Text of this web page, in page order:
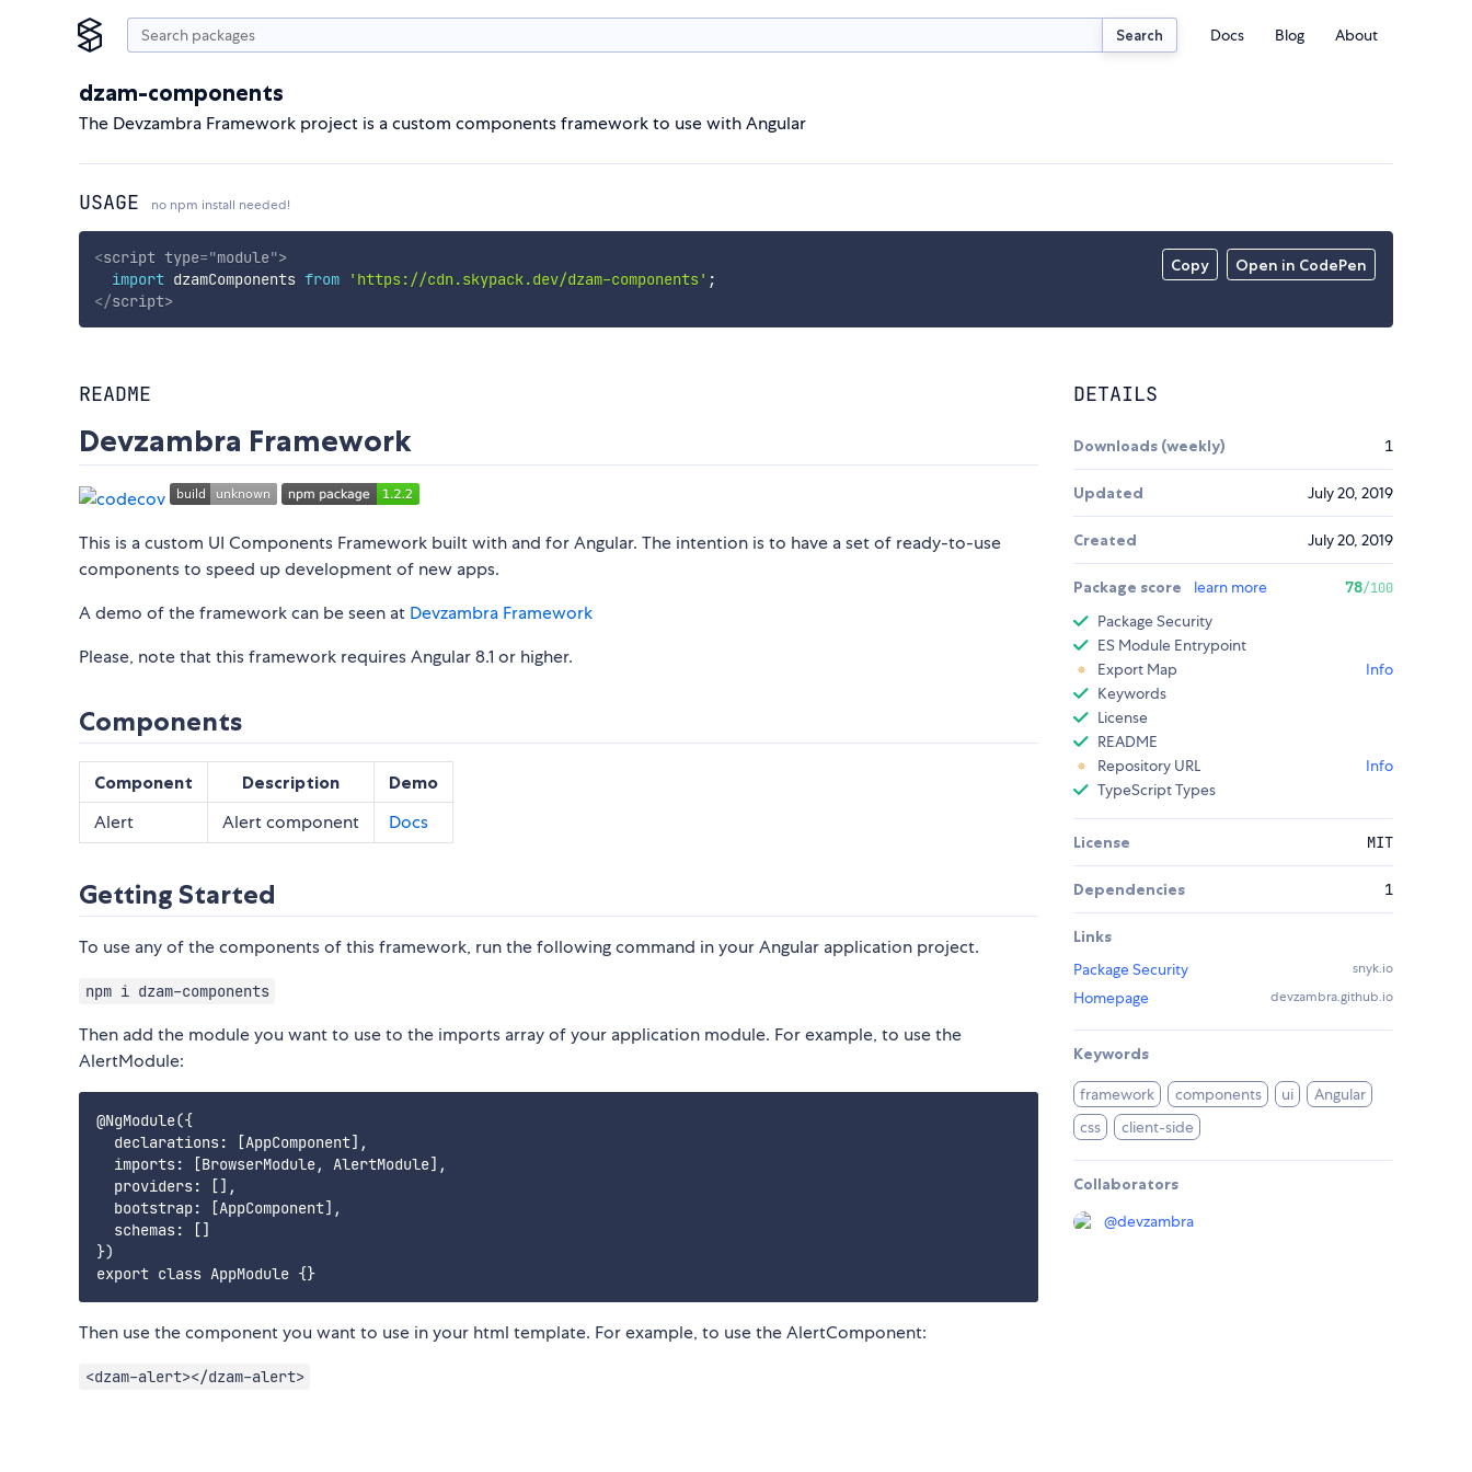
Search Docs Blog About
dzam-components
The Devzambra Framework project is a custom components framework to use with Angular
USAGE no npm install needed!
Copy Open in CodePen
<script type="module">
import dzamComponents from 'https://cdn.skypack.dev/dzam-components' ;
</script>
README
Devzambra Framework
This is a custom UI Components Framework built with and for Angular. The intention is to have a set of ready-to-use
components to speed up development of new apps.
A demo of the framework can be seen at Devzambra Framework
Please, note that this framework requires Angular 8.1 or higher.
Components
Component Description Demo
Alert Alert component Docs
Getting Started
To use any of the components of this framework, run the following command in your Angular application project.
npm i dzam-components
Then add the module you want to use to the imports array of your application module. For example, to use the
AlertModule:
@NgModule({
  declarations: [AppComponent],
  imports: [BrowserModule, AlertModule],
  providers: [],
  bootstrap: [AppComponent],
  schemas: []
})
Then use the component you want to use in your html template. For example, to use the AlertComponent:
<dzam-alert></dzam-alert>
DETAILS
Downloads (weekly) 1
Updated July 20, 2019
Created July 20, 2019
Package score learn more 78/100
Package Security
ES Module Entrypoint
Export Map
Info
Keywords
License
README
Repository URL
Info
TypeScript Types
License MIT
Dependencies 1
Links
Package Security
snyk.io
Homepage devzambra.github.io
Keywords
framework components ui
Angular
css
client-side
Collaborators
@devzambra